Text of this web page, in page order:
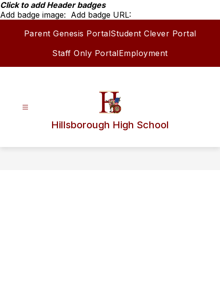
Skip
to
Click to add Header badges
Add badge image: Add badge URL:
Parent Genesis PortalStudent Clever Portal
Staff Only PortalEmployment
Hillsborough High School